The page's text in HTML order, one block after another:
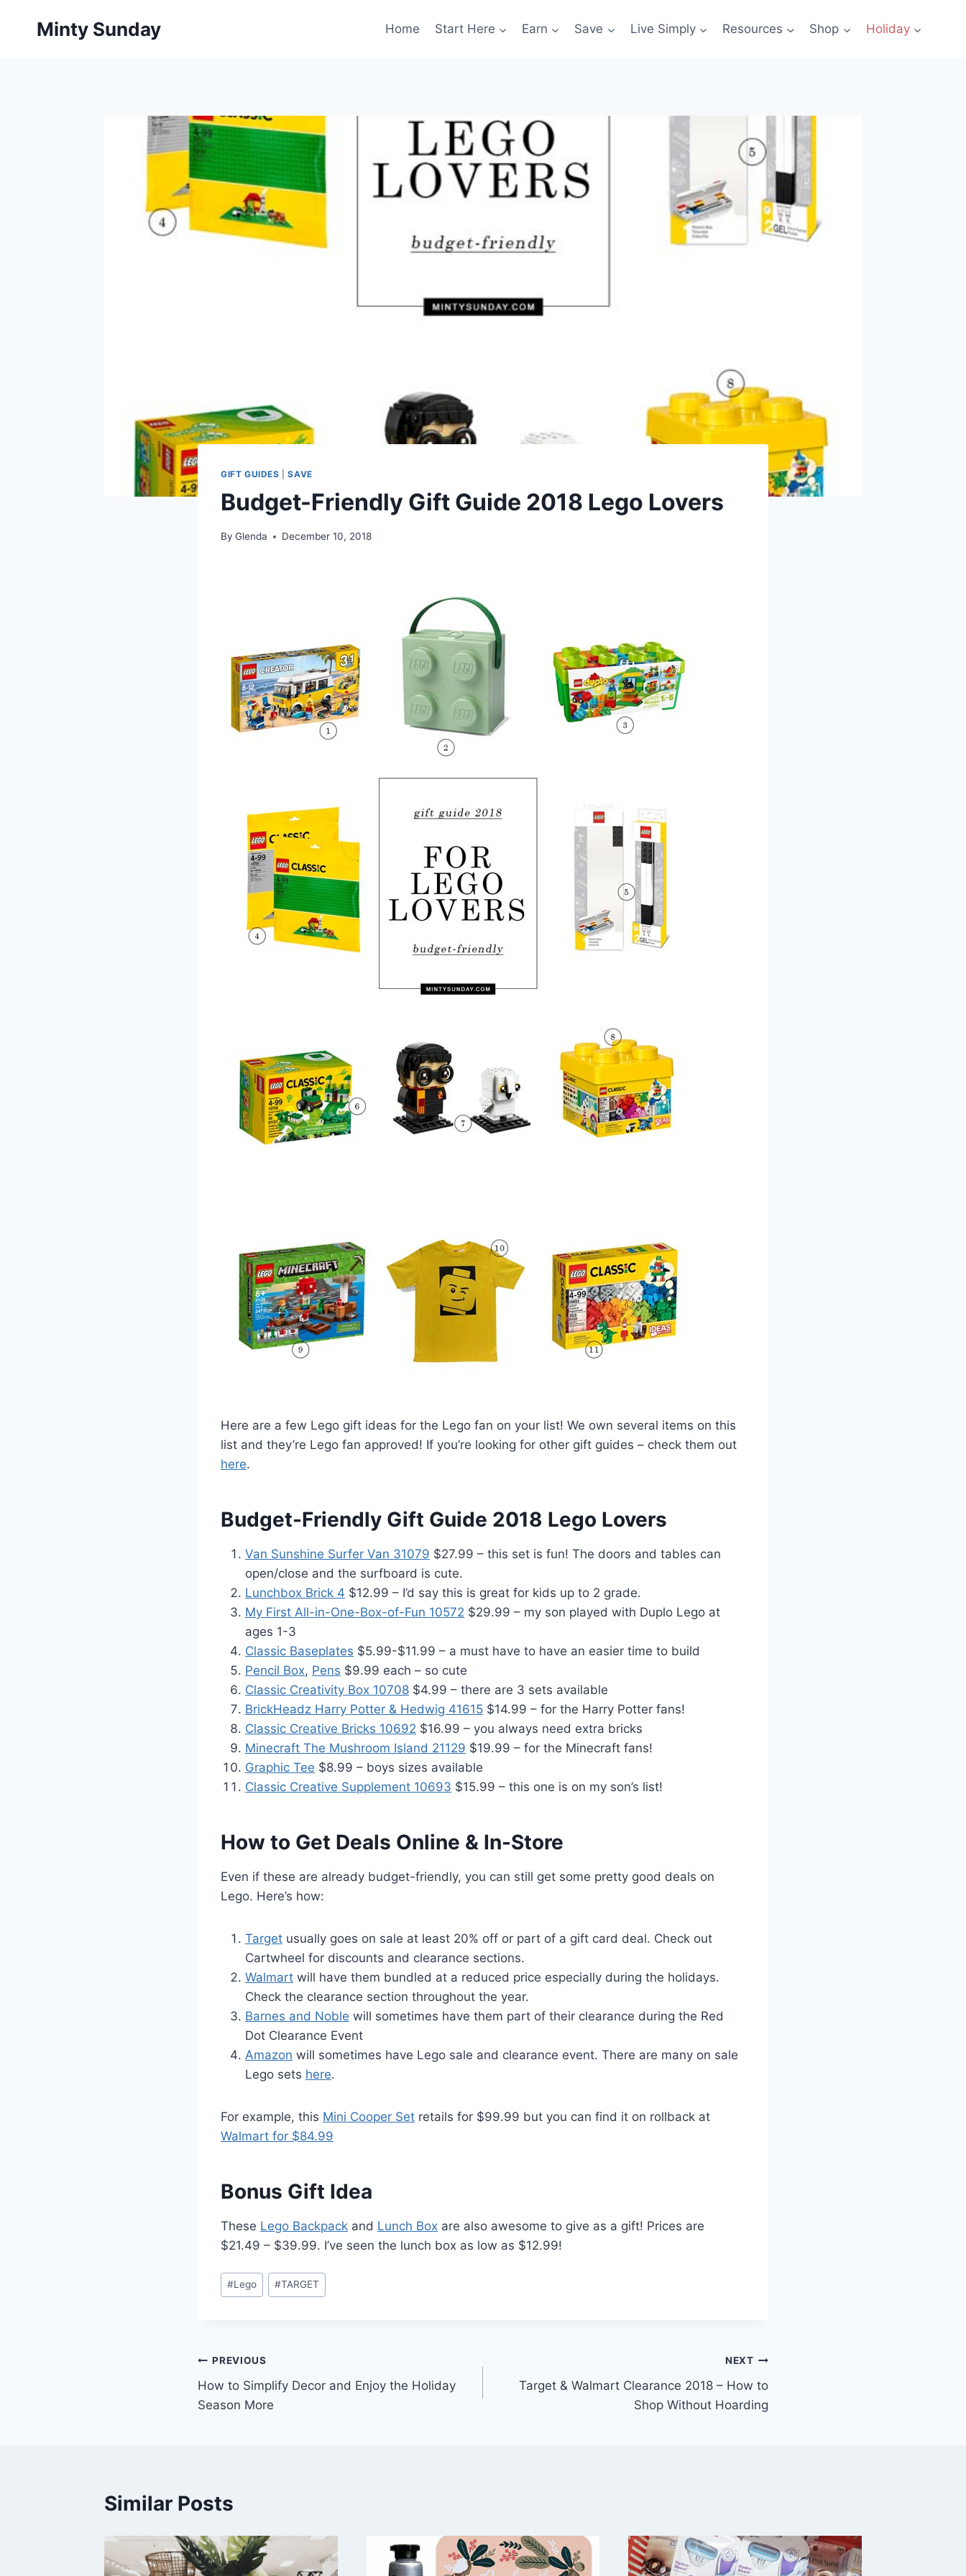
Minty Sunday Home Start Here Earn Save Live Simply Resources Shop Holiday
GIFT GUIDES |SAVE
Budget-Friendly Gift Guide 2018 Lego Lovers
By Glenda December 10, 2018
Here are a few Lego gift ideas for the Lego fan on your list! We own several items on this
list and they’re Lego fan approved! If you’re looking for other gift guides – check them out
here.
Budget-Friendly Gift Guide 2018 Lego Lovers
Van Sunshine Surfer Van 31079 $27.99 – this set is fun! The doors and tables can
open/close and the surfboard is cute.
Lunchbox Brick 4 $12.99 – I’d say this is great for kids up to 2 grade.
My First All-in-One-Box-of-Fun 10572 $29.99 – my son played with Duplo Lego at
ages 1-3
Classic Baseplates $5.99-$11.99 – a must have to have an easier time to build
Pencil Box, Pens $9.99 each – so cute
Classic Creativity Box 10708 $4.99 – there are 3 sets available
BrickHeadz Harry Potter & Hedwig 41615 $14.99 – for the Harry Potter fans!
Classic Creative Bricks 10692 $16.99 – you always need extra bricks
Minecraft The Mushroom Island 21129 $19.99 – for the Minecraft fans!
Graphic Tee $8.99 – boys sizes available
Classic Creative Supplement 10693 $15.99 – this one is on my son’s list!
How to Get Deals Online & In-Store
Even if these are already budget-friendly, you can still get some pretty good deals on
Lego. Here’s how:
Target usually goes on sale at least 20% off or part of a gift card deal. Check out
Cartwheel for discounts and clearance sections.
Walmart will have them bundled at a reduced price especially during the holidays.
Check the clearance section throughout the year.
Barnes and Noble will sometimes have them part of their clearance during the Red
Dot Clearance Event
Amazon will sometimes have Lego sale and clearance event. There are many on sale
Lego sets here.
For example, this Mini Cooper Set retails for $99.99 but you can find it on rollback at
Walmart for $84.99
Bonus Gift Idea
These Lego Backpack and Lunch Box are also awesome to give as a gift! Prices are
$21.49 – $39.99. I’ve seen the lunch box as low as $12.99!
Post
Tags:
#Lego #TARGET
Post
navigation
PREVIOUS
How to Simplify Decor and Enjoy the Holiday
Season More
NEXT
Target & Walmart Clearance 2018 – How to
Shop Without Hoarding
Similar Posts